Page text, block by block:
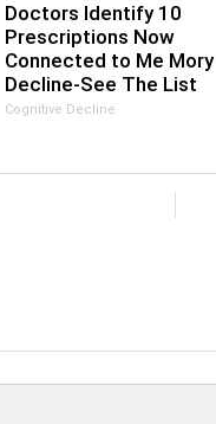
Doctors Identify 10
Prescriptions Now
Connected to Me Mory
Decline-See The List
Cognitive Decline